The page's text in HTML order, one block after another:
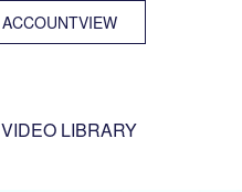
ACCOUNTVIEW
VIDEO LIBRARY